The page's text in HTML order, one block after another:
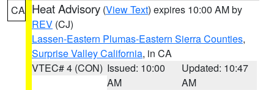
CA Heat Advisory (View Text) expires 10:00 AM by
REV (CJ)
Lassen-Eastern Plumas-Eastern Sierra Counties,
Surprise Valley California, in CA
VTEC# 4 (CON) Issued: 10:00
AM
Updated: 10:47
AM